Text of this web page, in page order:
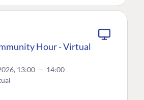
Hour - Virtual
13:00 — 14:00